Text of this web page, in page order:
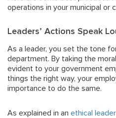
operations in your municipal or
Leaders’ Actions Speak
As a leader, you set the tone
department. By taking the
evident to your government
things the right way, your
importance to do the same.
As explained in an ethical